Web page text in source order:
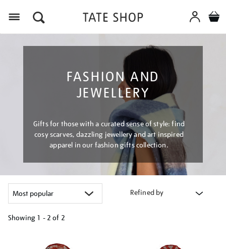
FASHION AND
JEWELLERY
Gifts for those with a curated sense of style: find
cosy scarves, dazzling jewellery and art inspired
apparel in our fashion gifts collection.
Refined by
Showing 1 - 2 of 2